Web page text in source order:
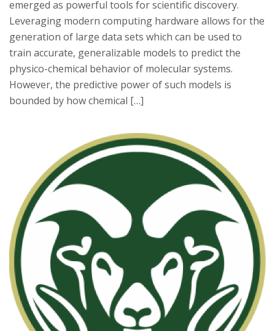
emerged as powerful tools for scientific discovery.
Leveraging modern computing hardware allows for the
generation of large data sets which can be used to
train accurate, generalizable models to predict the
physico-chemical behavior of molecular systems.
However, the predictive power of such models is
bounded by how chemical […]